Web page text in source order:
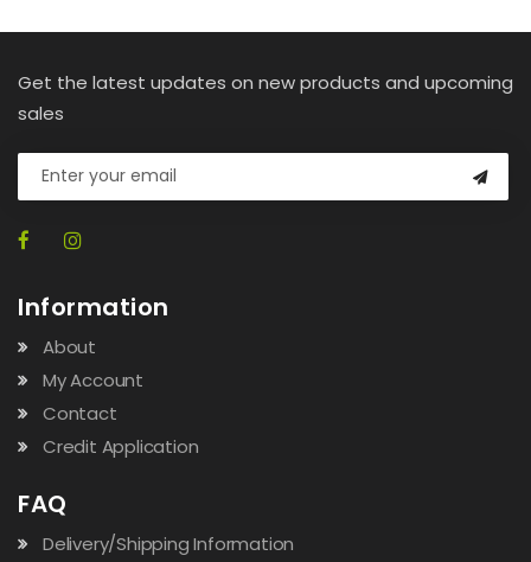
Get the latest updates on new products and upcoming
sales
Information
About
My Account
Contact
Credit Application
FAQ
Delivery/Shipping Information